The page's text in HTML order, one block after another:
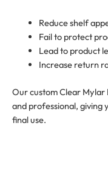
Reduce shelf
Fail to protect
Lead to product
Increase return
Our custom Clear Mylar
and professional, giving
final use.